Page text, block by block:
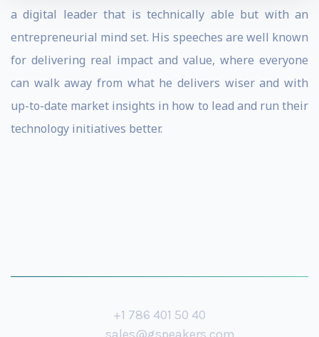
a digital leader that is technically able but with an
entrepreneurial mind set. His speeches are well known
for delivering real impact and value, where everyone
can walk away from what he delivers wiser and with
up-to-date market insights in how to lead and run their
technology initiatives better.
+1 786 401 50 40